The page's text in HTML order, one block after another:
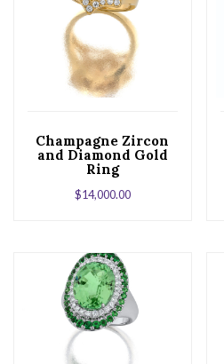
Champagne Zircon
and Diamond Gold
Ring
$14,000.00